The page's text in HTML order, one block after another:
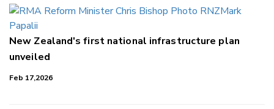
New Zealand's first national infrastructure plan
unveiled
Feb 17,2026